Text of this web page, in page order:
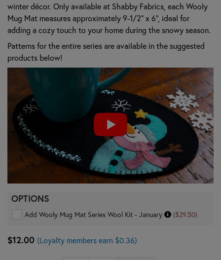
winter décor. Only available at Shabby Fabrics, each Wooly
Mug Mat measures approximately 9-1/2" x 6", ideal for
adding a cozy touch to your home during the snowy season.
Patterns for the entire series are available in the suggested
products below!
OPTIONS
Add Wooly Mug Mat Series Wool Kit - January ($29.50)
$12.00 (Loyalty members earn $0.36)